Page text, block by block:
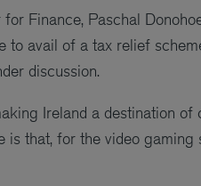
Finance, Paschal
avail of a tax relief
discussion.
Ireland a destination of
that, for the video gaming